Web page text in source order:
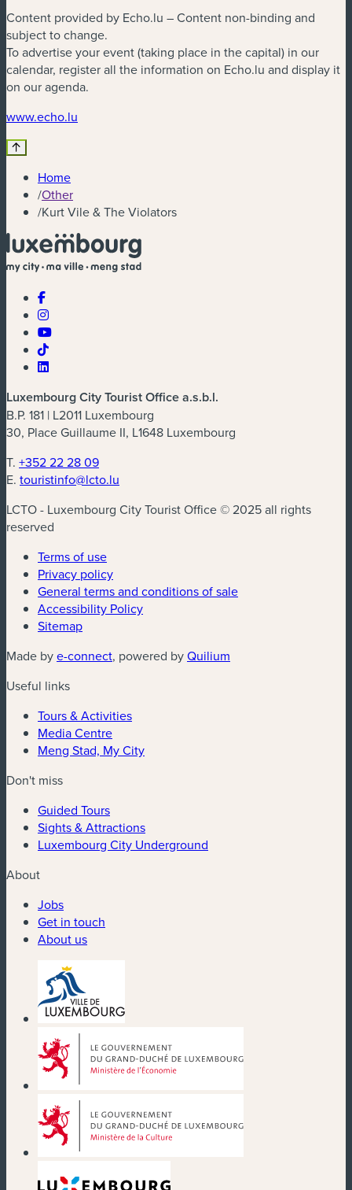
Content provided by Echo.lu – Content non-binding and
subject to change.
To advertise your event (taking place in the capital) in our
calendar, register all the information on Echo.lu and display it
on our agenda.
www.echo.lu
Home
/Other
/Kurt Vile & The Violators
Luxembourg City Tourist Office a.s.b.l.
B.P. 181 | L2011 Luxembourg
30, Place Guillaume II, L1648 Luxembourg
T. +352 22 28 09
E. touristinfo@lcto.lu
LCTO - Luxembourg City Tourist Office © 2025 all rights
reserved
Terms of use
Privacy policy
General terms and conditions of sale
Accessibility Policy
Sitemap
Made bye-connect(new window)
, powered byQuilium
Useful links
Tours & Activities
Media Centre
Meng Stad, My City
Don't miss
Guided Tours
Sights & Attractions
Luxembourg City Underground
About
Jobs
Get in touch
About us